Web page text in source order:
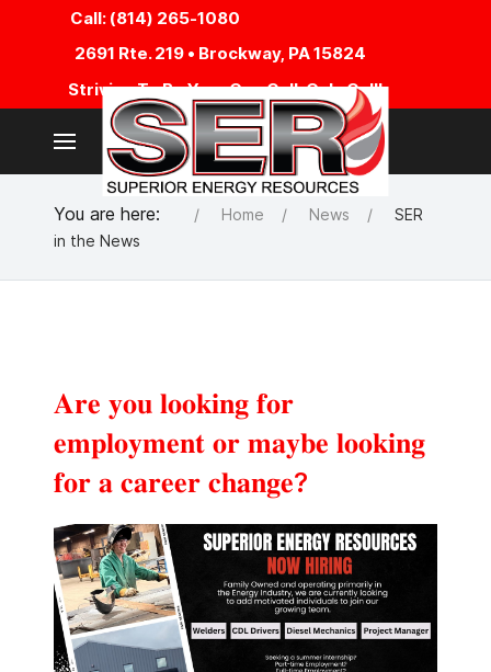
Call: (814) 265-1080
2691 Rte. 219 • Brockway, PA 15824
Striving To Be Your One Call, Only Call!
You are here: Home News
SER
in the News
𝐀𝐫𝐞 𝐲𝐨𝐮 𝐥𝐨𝐨𝐤𝐢𝐧𝐠 𝐟𝐨𝐫
𝐞𝐦𝐩𝐥𝐨𝐲𝐦𝐞𝐧𝐭 𝐨𝐫 𝐦𝐚𝐲𝐛𝐞 𝐥𝐨𝐨𝐤𝐢𝐧𝐠
𝐟𝐨𝐫 𝐚 𝐜𝐚𝐫𝐞𝐞𝐫 𝐜𝐡𝐚𝐧𝐠𝐞?